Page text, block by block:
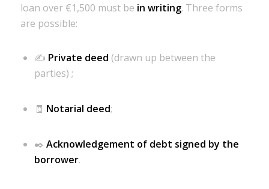
loan over €1,500 must be in writing. Three forms
are possible:
✍️ Private deed (drawn up between the
parties) ;
🧾 Notarial deed;
✒️ Acknowledgement of debt signed by the
borrower.